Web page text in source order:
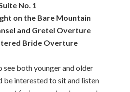
No. 1
on the Bare Mountain
and Gretel Overture
Bride Overture
see both younger and older
be interested to sit and listen